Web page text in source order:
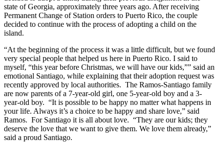
state of Georgia, approximately three years ago. After receiving
Permanent Change of Station orders to Puerto Rico, the couple
decided to continue with the process of adopting a child on the
island.
“At the beginning of the process it was a little difficult, but we found
very special people that helped us here in Puerto Rico. I said to
myself, “this year before Christmas, we will have our kids,”” said an
emotional Santiago, while explaining that their adoption request was
recently approved by local authorities. The Ramos-Santiago family
are now parents of a 7-year-old girl, one 5-year-old boy and a 3-
year-old boy. “It is possible to be happy no matter what happens in
your life. Always it’s a choice to be happy and share love,” said
Ramos. For Santiago it is all about love. “They are our kids; they
deserve the love that we want to give them. We love them already,”
said a proud Santiago.